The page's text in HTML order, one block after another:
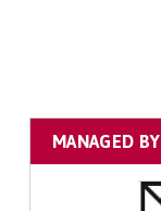
MANAGED BY